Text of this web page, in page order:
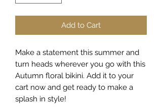
Add to Cart
Make a statement this summer and
turn heads wherever you go with this
Autumn floral bikini. Add it to your
cart now and get ready to make a
splash in style!